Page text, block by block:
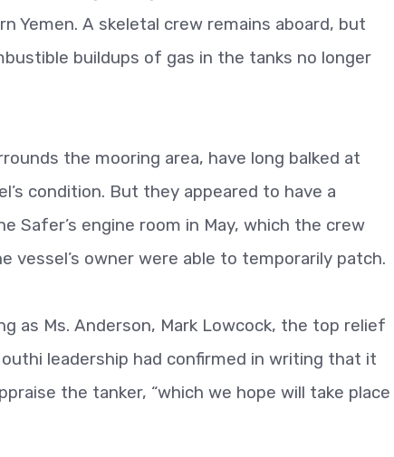
Yemen. A skeletal crew remains aboard, but
buildups of gas in the tanks no longer
the mooring area, have long balked at
condition. But they appeared to have a
Safer’s engine room in May, which the crew
owner were able to temporarily patch.
as Ms. Anderson, Mark Lowcock, the top relief
leadership had confirmed in writing that it
the tanker, “which we hope will take place